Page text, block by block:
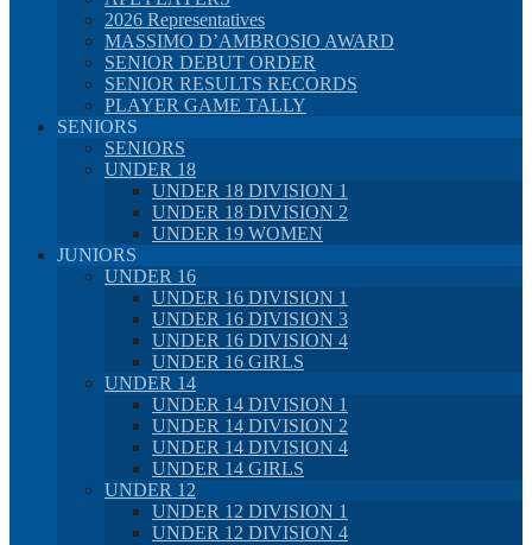
2026 Representatives
MASSIMO D’AMBROSIO AWARD
SENIOR DEBUT ORDER
SENIOR RESULTS RECORDS
PLAYER GAME TALLY
SENIORS
SENIORS
UNDER 18
UNDER 18 DIVISION 1
UNDER 18 DIVISION 2
UNDER 19 WOMEN
JUNIORS
UNDER 16
UNDER 16 DIVISION 1
UNDER 16 DIVISION 3
UNDER 16 DIVISION 4
UNDER 16 GIRLS
UNDER 14
UNDER 14 DIVISION 1
UNDER 14 DIVISION 2
UNDER 14 DIVISION 4
UNDER 14 GIRLS
UNDER 12
UNDER 12 DIVISION 1
UNDER 12 DIVISION 4